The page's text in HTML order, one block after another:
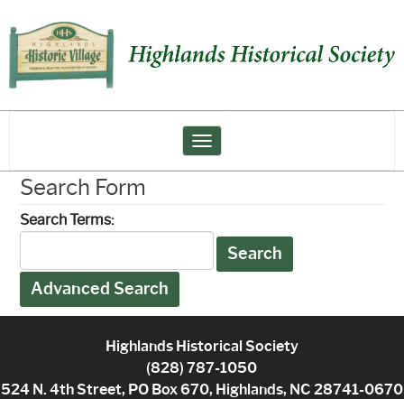
Toggle navigation
Search Form
Search Terms:
Search
Advanced Search
Highlands Historical Society
(828) 787-1050
524 N. 4th Street, PO Box 670, Highlands, NC 28741-0670